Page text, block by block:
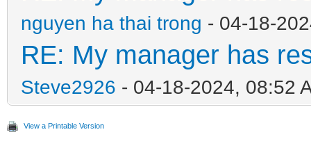
nguyen ha thai trong - 04-18-
RE: My manager has
Steve2926 - 04-18-2024, 08:52
View a Printable Version